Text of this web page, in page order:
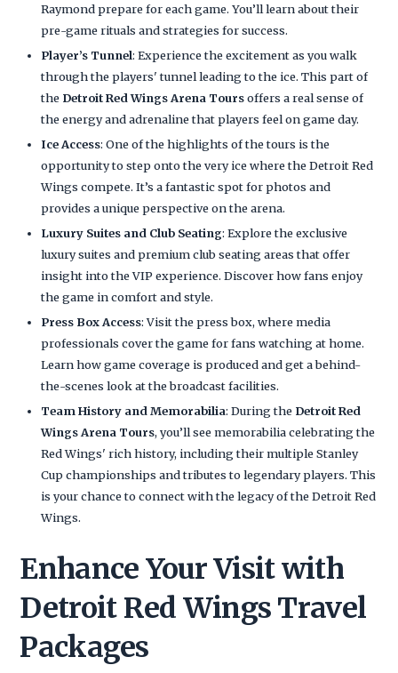
Raymond prepare for each game. You’ll learn about their
pre-game rituals and strategies for success.
Player’s Tunnel: Experience the excitement as you walk
through the players' tunnel leading to the ice. This part of
the Detroit Red Wings Arena Toursoffers a real sense of
the energy and adrenaline that players feel on game day.
Ice Access: One of the highlights of the tours is the
opportunity to step onto the very ice where the Detroit Red
Wings compete. It’s a fantastic spot for photos and
provides a unique perspective on the arena.
Luxury Suites and Club Seating: Explore the exclusive
luxury suites and premium club seating areas that offer
insight into the VIP experience. Discover how fans enjoy
the game in comfort and style.
Press Box Access: Visit the press box, where media
professionals cover the game for fans watching at home.
Learn how game coverage is produced and get a behind-
the-scenes look at the broadcast facilities.
Team History and Memorabilia: During the Detroit Red
Wings Arena Tours, you’ll see memorabilia celebrating the
Red Wings' rich history, including their multiple Stanley
Cup championships and tributes to legendary players. This
is your chance to connect with the legacy of the Detroit Red
Wings.
Enhance Your Visit with
Detroit Red Wings Travel
Packages